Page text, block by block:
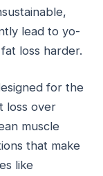
lead to yo-
loss harder.
for the
loss over
muscle
that make
like